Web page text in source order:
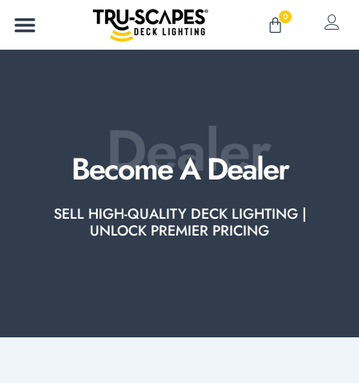
content
0
Cart
Dealer
Become A Dealer
SELL HIGH-QUALITY DECK LIGHTING |
UNLOCK PREMIER PRICING